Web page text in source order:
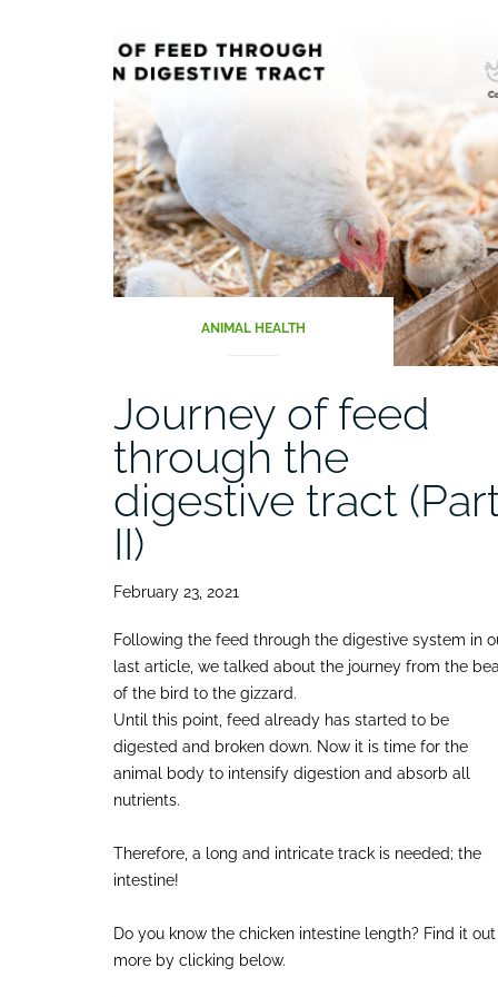
ANIMAL HEALTH
Journey of feed
through the
digestive tract
II)
February 23, 2021
Following the feed through the digestive system in
last article, we talked about the journey from the
of the bird to the gizzard.
Until this point, feed already has started to be
digested and broken down. Now it is time for the
animal body to intensify digestion and absorb all
nutrients.
Therefore, a long and intricate track is needed; the
intestine!
Do you know the chicken intestine length? Find it out
more by clicking below.